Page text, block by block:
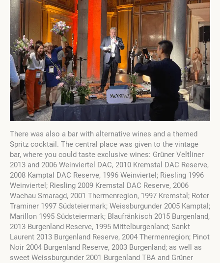
There was also a bar with alternative wines and a themed
Spritz cocktail. The central place was given to the vintage
bar, where you could taste exclusive wines: Grüner Veltliner
2013 and 2006 Weinviertel DAC, 2010 Kremstal DAC Reserve,
2008 Kamptal DAC Reserve, 1996 Weinviertel; Riesling 1996
Weinviertel; Riesling 2009 Kremstal DAC Reserve, 2006
Wachau Smaragd, 2001 Thermenregion, 1997 Kremstal; Roter
Traminer 1997 Südsteiermark; Weissburgunder 2005 Kamptal;
Marillon 1995 Südsteiermark; Blaufränkisch 2015 Burgenland,
2013 Burgenland Reserve, 1995 Mittelburgenland; Sankt
Laurent 2013 Burgenland Reserve, 2004 Thermenregion; Pinot
Noir 2004 Burgenland Reserve, 2003 Burgenland; as well as
sweet Weissburgunder 2001 Burgenland TBA and Grüner